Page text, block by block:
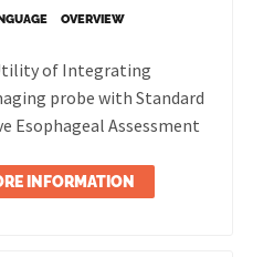
OVERVIEW
of Integrating
probe with Standard
Esophageal Assessment
INFORMATION